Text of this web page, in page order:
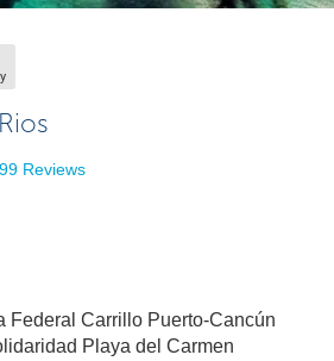
Reviews
Federal Carrillo Puerto-Cancún
Playa del Carmen